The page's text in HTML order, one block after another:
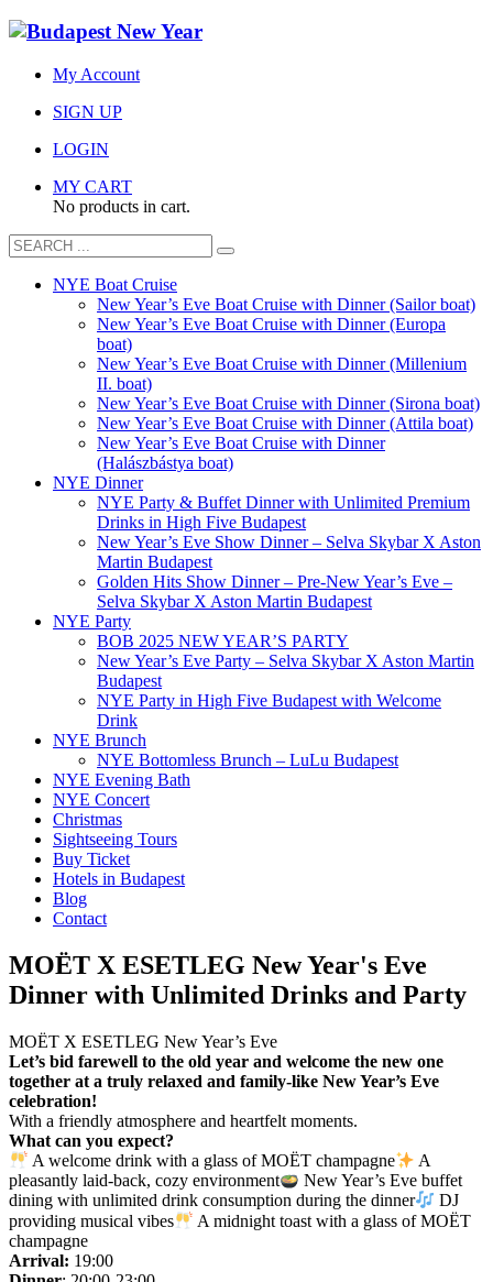
My Account
SIGN UP
LOGIN
MY CART
No products in cart.
NYE Boat Cruise
New Year’s Eve Boat Cruise with Dinner (Sailor boat)
New Year’s Eve Boat Cruise with Dinner (Europa
boat)
New Year’s Eve Boat Cruise with Dinner (Millenium
II. boat)
New Year’s Eve Boat Cruise with Dinner (Sirona boat)
New Year’s Eve Boat Cruise with Dinner (Attila boat)
New Year’s Eve Boat Cruise with Dinner
(Halászbástya boat)
NYE Dinner
NYE Party & Buffet Dinner with Unlimited Premium
Drinks in High Five Budapest
New Year’s Eve Show Dinner – Selva Skybar X Aston
Martin Budapest
Golden Hits Show Dinner – Pre-New Year’s Eve –
Selva Skybar X Aston Martin Budapest
NYE Party
BOB 2025 NEW YEAR’S PARTY
New Year’s Eve Party – Selva Skybar X Aston Martin
Budapest
NYE Party in High Five Budapest with Welcome
Drink
NYE Brunch
NYE Bottomless Brunch – LuLu Budapest
NYE Evening Bath
NYE Concert
Christmas
Sightseeing Tours
Buy Ticket
Hotels in Budapest
Blog
Contact
MOËT X ESETLEG New Year's Eve
Dinner with Unlimited Drinks and Party
MOËT X ESETLEG New Year’s Eve
Let’s bid farewell to the old year and welcome the new one
together at a truly relaxed and family-like New Year’s Eve
celebration!
With a friendly atmosphere and heartfelt moments.
What can you expect?
A welcome drink with a glass of MOËT champagne
A
pleasantly laid-back, cozy environment
New Year’s Eve buffet
dining with unlimited drink consumption during the dinner
DJ
providing musical vibes
A midnight toast with a glass of MOËT
champagne
Arrival: 19:00